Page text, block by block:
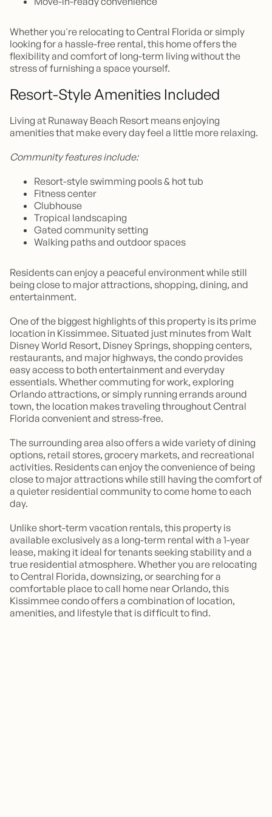
Whether you're relocating to Central Florida or simply
looking for a hassle-free rental, this home offers the
flexibility and comfort of long-term living without the
stress of furnishing a space yourself.
Resort-Style Amenities Included
Living at Runaway Beach Resort means enjoying
amenities that make every day feel a little more relaxing.
Community features include:
Resort-style swimming pools & hot tub
Fitness center
Clubhouse
Tropical landscaping
Gated community setting
Walking paths and outdoor spaces
Residents can enjoy a peaceful environment while still
being close to major attractions, shopping, dining, and
entertainment.
One of the biggest highlights of this property is its prime
location in Kissimmee. Situated just minutes from Walt
Disney World Resort, Disney Springs, shopping centers,
restaurants, and major highways, the condo provides
easy access to both entertainment and everyday
essentials. Whether commuting for work, exploring
Orlando attractions, or simply running errands around
town, the location makes traveling throughout Central
Florida convenient and stress-free.
The surrounding area also offers a wide variety of dining
options, retail stores, grocery markets, and recreational
activities. Residents can enjoy the convenience of being
close to major attractions while still having the comfort of
a quieter residential community to come home to each
day.
Unlike short-term vacation rentals, this property is
available exclusively as a long-term rental with a 1-year
lease, making it ideal for tenants seeking stability and a
true residential atmosphere. Whether you are relocating
to Central Florida, downsizing, or searching for a
comfortable place to call home near Orlando, this
Kissimmee condo offers a combination of location,
amenities, and lifestyle that is difficult to find.